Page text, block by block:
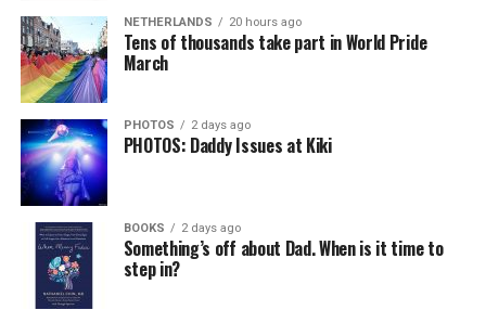
NETHERLANDS 20 hours ago
Tens of thousands take part in World Pride
March
PHOTOS 2 days ago
PHOTOS: Daddy Issues at Kiki
BOOKS 2 days ago
Something’s off about Dad. When is it time to
step in?